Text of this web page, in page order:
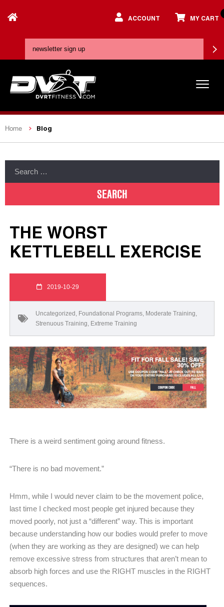
ACCOUNT MY CART
Home Blog
THE WORST
KETTLEBELL EXERCISE
2019-10-29
Uncategorized , Foundational Programs, Moderate Training,
Strenuous Training, Extreme Training
There is a weird sentiment going around fitness.
“There is no bad movement.”
Hmm, while I would never claim to be the movement police,
last time I checked most people get injured because they
moved poorly, not just a “different” way. This is important
because understanding how our bodies would prefer to move
(when they are working as they are designed) we can help
remove excessive stress from structures that aren’t mean to
absorb high forces and use the RIGHT muscles in the RIGHT
sequences.